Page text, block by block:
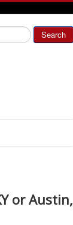
Search
or Austin,